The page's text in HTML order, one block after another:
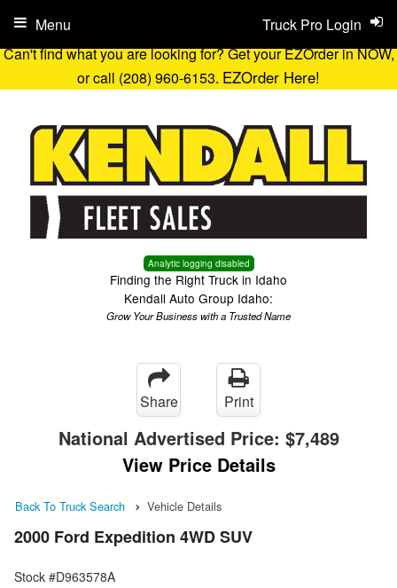
Can't find what you are looking for? Get your EZOrder in NOW,
or call (208) 960-6153. EZOrder Here!
Analytic logging disabled
Finding the Right Truck in Idaho
Kendall Auto Group Idaho:
Grow Your Business with a Trusted Name
Truck Pro Login
Menu
Share Print
National Advertised Price: $7,489
View Price Details
Back To Truck Search Vehicle Details
2000 Ford Expedition 4WD SUV
Stock #D963578A